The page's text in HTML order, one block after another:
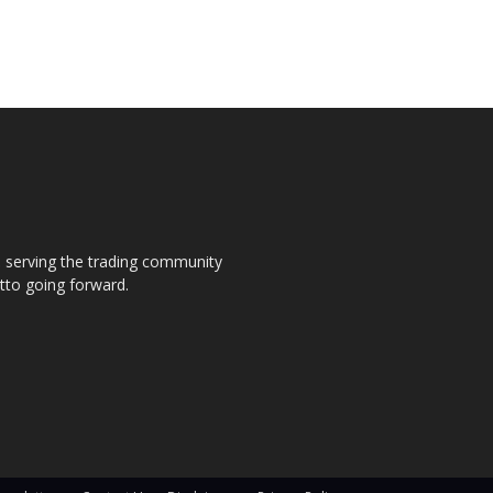
the trading community
going forward.